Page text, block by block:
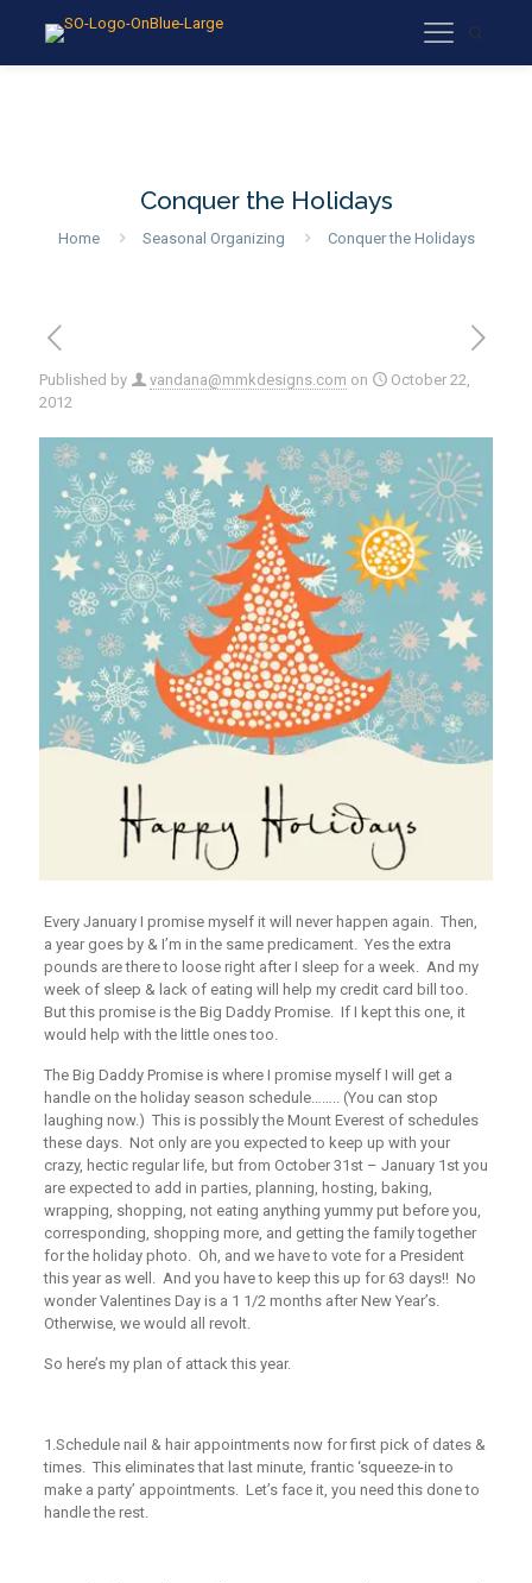
Conquer the Holidays
Home Seasonal Organizing Conquer the Holidays
Published by vandana@mmkdesigns.com on
October 22,
2012
Every January I promise myself it will never happen again. Then,
a year goes by & I’m in the same predicament. Yes the extra
pounds are there to loose right after I sleep for a week. And my
week of sleep & lack of eating will help my credit card bill too.
But this promise is the Big Daddy Promise. If I kept this one, it
would help with the little ones too.
The Big Daddy Promise is where I promise myself I will get a
handle on the holiday season schedule…….. (You can stop
laughing now.) This is possibly the Mount Everest of schedules
these days. Not only are you expected to keep up with your
crazy, hectic regular life, but from October 31st – January 1st you
are expected to add in parties, planning, hosting, baking,
wrapping, shopping, not eating anything yummy put before you,
corresponding, shopping more, and getting the family together
for the holiday photo. Oh, and we have to vote for a President
this year as well. And you have to keep this up for 63 days!! No
wonder Valentines Day is a 1 1/2 months after New Year’s.
Otherwise, we would all revolt.
So here’s my plan of attack this year.
1.Schedule nail & hair appointments now for first pick of dates &
times. This eliminates that last minute, frantic ‘squeeze-in to
make a party’ appointments. Let’s face it, you need this done to
handle the rest.